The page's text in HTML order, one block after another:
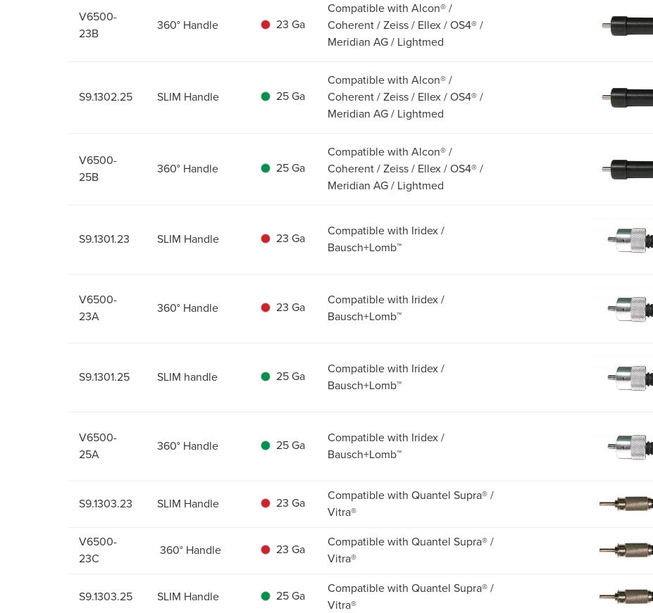
V6500-
23B
360° Handle 23 Ga
Compatible with Alcon® /
Coherent / Zeiss / Ellex / OS4® /
Meridian AG / Lightmed
S9.1302.25 SLIM Handle 25 Ga
Compatible with Alcon® /
Coherent / Zeiss / Ellex / OS4® /
Meridian AG / Lightmed
V6500-
25B
360° Handle 25 Ga
Compatible with Alcon® /
Coherent / Zeiss / Ellex / OS4® /
Meridian AG / Lightmed
S9.1301.23 SLIM Handle 23 Ga
Compatible with Iridex /
Bausch+Lomb™
V6500-
23A
360° Handle 23 Ga
Compatible with Iridex /
Bausch+Lomb™
S9.1301.25 SLIM handle 25 Ga
Compatible with Iridex /
Bausch+Lomb™
V6500-
25A
360° Handle 25 Ga
Compatible with Iridex /
Bausch+Lomb™
S9.1303.23 SLIM Handle 23 Ga
Compatible with Quantel Supra® /
Vitra®
V6500-
23C
360° Handle 23 Ga
Compatible with Quantel Supra® /
Vitra®
S9.1303.25 SLIM Handle 25 Ga
Compatible with Quantel Supra® /
Vitra®